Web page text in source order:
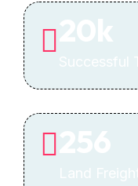
20k
Successful
256
Land